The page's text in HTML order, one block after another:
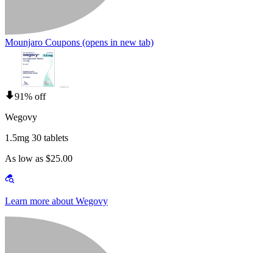
Mounjaro Coupons (opens in new tab)
91% off
Wegovy
1.5mg 30 tablets
As low as $25.00
Learn more about Wegovy